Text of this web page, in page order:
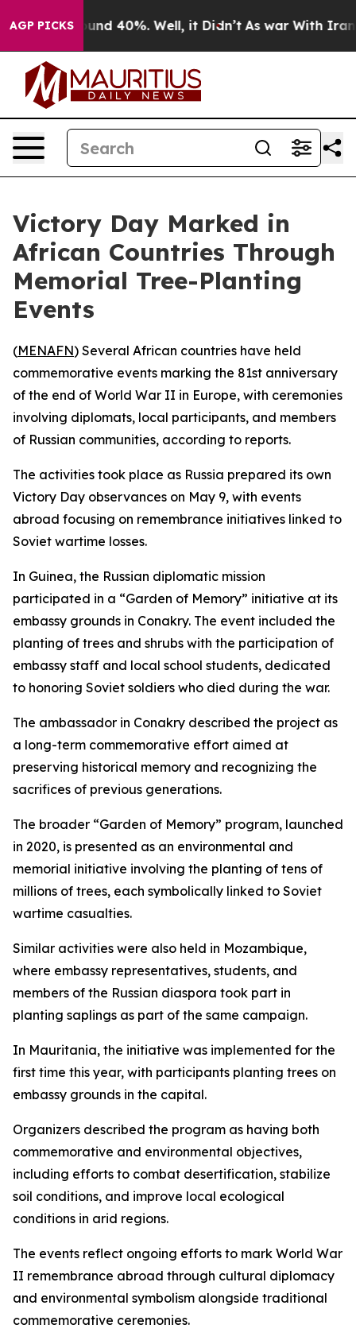
AGP PICKSAround 40%. Well, it Didn’t As war With Iran
Victory Day Marked in
African Countries Through
Memorial Tree-Planting
Events
(MENAFN) Several African countries have held
commemorative events marking the 81st anniversary
of the end of World War II in Europe, with ceremonies
involving diplomats, local participants, and members
of Russian communities, according to reports.
The activities took place as Russia prepared its own
Victory Day observances on May 9, with events
abroad focusing on remembrance initiatives linked to
Soviet wartime losses.
In Guinea, the Russian diplomatic mission
participated in a “Garden of Memory” initiative at its
embassy grounds in Conakry. The event included the
planting of trees and shrubs with the participation of
embassy staff and local school students, dedicated
to honoring Soviet soldiers who died during the war.
The ambassador in Conakry described the project as
a long-term commemorative effort aimed at
preserving historical memory and recognizing the
sacrifices of previous generations.
The broader “Garden of Memory” program, launched
in 2020, is presented as an environmental and
memorial initiative involving the planting of tens of
millions of trees, each symbolically linked to Soviet
wartime casualties.
Similar activities were also held in Mozambique,
where embassy representatives, students, and
members of the Russian diaspora took part in
planting saplings as part of the same campaign.
In Mauritania, the initiative was implemented for the
first time this year, with participants planting trees on
embassy grounds in the capital.
Organizers described the program as having both
commemorative and environmental objectives,
including efforts to combat desertification, stabilize
soil conditions, and improve local ecological
conditions in arid regions.
The events reflect ongoing efforts to mark World War
II remembrance abroad through cultural diplomacy
and environmental symbolism alongside traditional
commemorative ceremonies.